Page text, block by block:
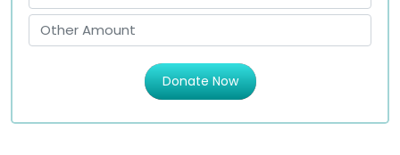
Donate Now